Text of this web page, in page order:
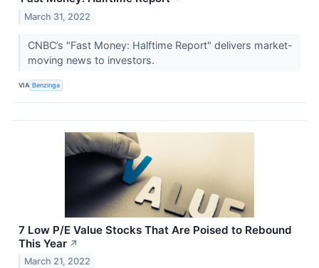
March 31, 2022
CNBC’s "Fast Money: Halftime Report" delivers market-
moving news to investors.
VIA Benzinga
7 Low P/E Value Stocks That Are Poised to Rebound
This Year ↗
March 21, 2022